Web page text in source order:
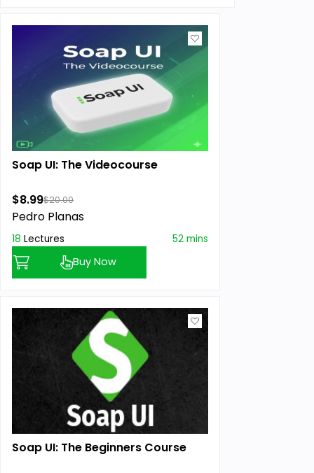
Soap UI: The Videocourse
$8.99$20.00
Pedro Planas
18 Lectures 52 mins
Buy Now
Soap UI: The Beginners Course